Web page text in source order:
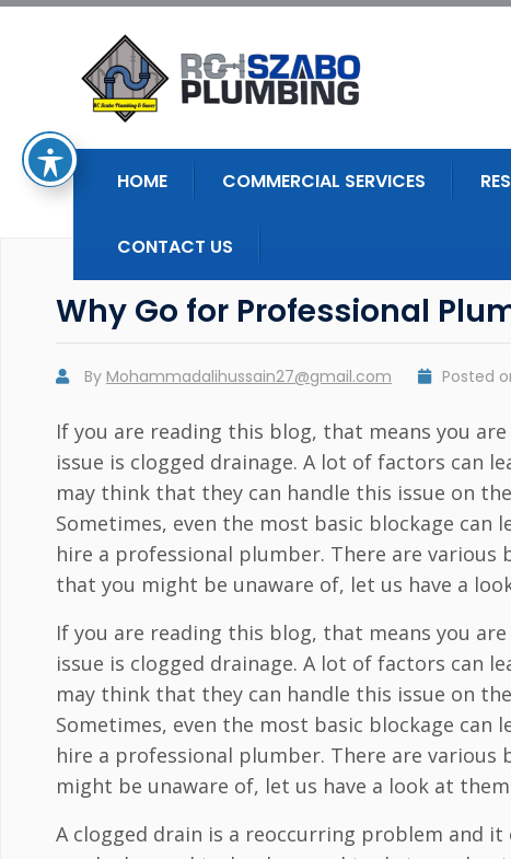
HOME COMMERCIAL SERVICES
CONTACT US
Why Go for Professional
By Mohammadalihussain27@gmail.com Posted
If you are reading this blog, that means you
issue is clogged drainage. A lot of factors can
may think that they can handle this issue on
Sometimes, even the most basic blockage
hire a professional plumber. There are
that you might be unaware of, let us have a
If you are reading this blog, that means you
issue is clogged drainage. A lot of factors can
may think that they can handle this issue on
Sometimes, even the most basic blockage
hire a professional plumber. There are
might be unaware of, let us have a look at
A clogged drain is a reoccurring problem and